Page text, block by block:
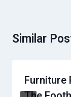
Similar
Furniture